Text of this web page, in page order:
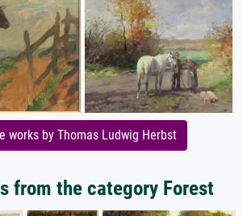
works by Thomas Ludwig Herbst
from the category Forest